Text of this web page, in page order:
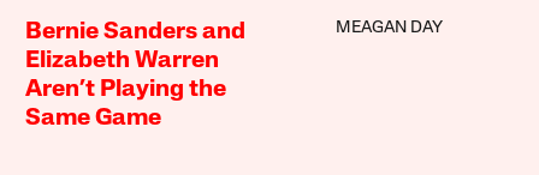
Bernie Sanders and
Elizabeth Warren
Aren’t Playing the
Same Game
MEAGAN DAY